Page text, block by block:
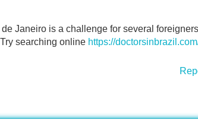
Janeiro is a challenge for several
searching online https://